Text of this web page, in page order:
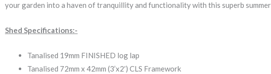
your garden into a haven of tranquillity and functionality with this superb
Shed Specifications:-
Tanalised 19mm FINISHED log lap
Tanalised 72mm x 42mm (3’x2′) CLS Framework